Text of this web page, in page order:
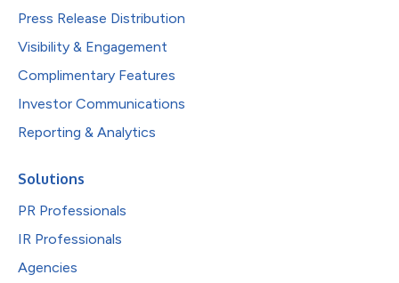
Press Release Distribution
Visibility & Engagement
Complimentary Features
Investor Communications
Reporting & Analytics
Solutions
PR Professionals
IR Professionals
Agencies